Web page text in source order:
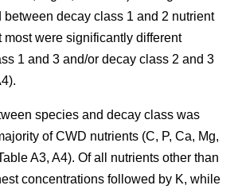
between decay class 1 and 2 nutrient
most were significantly different
1 and 3 and/or decay class 2 and 3
species and decay class was
of CWD nutrients (C, P, Ca, Mg,
A3, A4). Of all nutrients other than
concentrations followed by K, while